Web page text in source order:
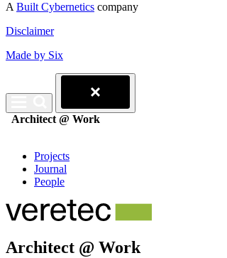
A Built Cybernetics company
Disclaimer
Made by Six
Architect @ Work
Projects
Journal
People
Architect @ Work